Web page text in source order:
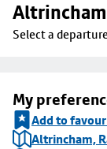
Select a
My
Add to
Altrincham,